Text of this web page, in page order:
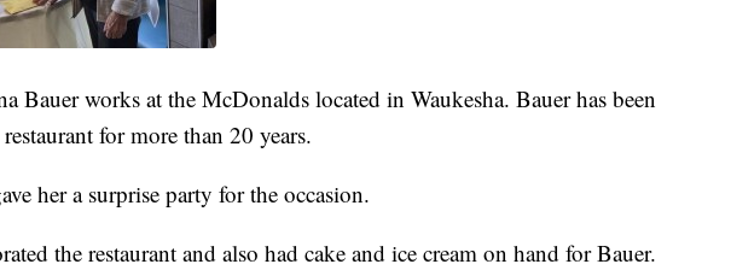
Bauer works at the McDonalds located in Waukesha. Bauer has been
for more than 20 years.
her a surprise party for the occasion.
the restaurant and also had cake and ice cream on hand for Bauer.